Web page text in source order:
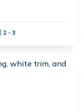
Garage Spaces:
2 - 3